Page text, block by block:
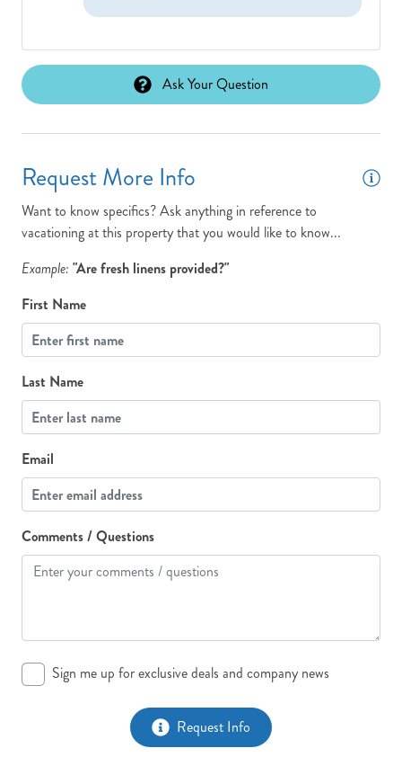
Ask Your Question
Request More Info
Want to know specifics? Ask anything in reference to
vacationing at this property that you would like to know...
Example: "Are fresh linens provided?"
First Name
Last Name
Email
Comments / Questions
Sign me up for exclusive deals and company news
Request Info